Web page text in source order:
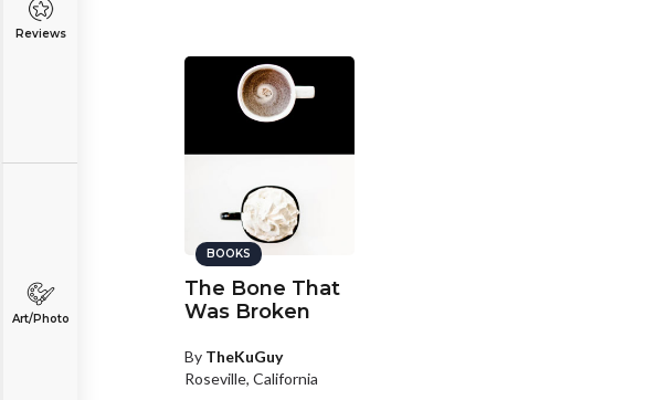
Reviews
Art/Photo
BOOKS
The Bone That
Was Broken
By TheKuGuy
Roseville, California